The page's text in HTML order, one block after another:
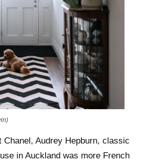
Chanel, Audrey Hepburn, classic
in Auckland was more French